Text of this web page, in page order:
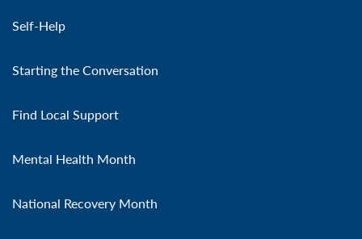
Self-Help
Starting the Conversation
Find Local Support
Mental Health Month
National Recovery Month